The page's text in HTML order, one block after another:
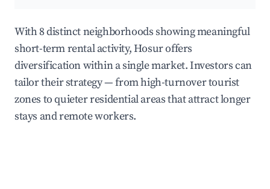
With 8 distinct neighborhoods showing meaningful
short-term rental activity, Hosur offers
diversification within a single market. Investors can
tailor their strategy — from high-turnover tourist
zones to quieter residential areas that attract longer
stays and remote workers.